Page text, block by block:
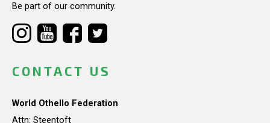
Be part of our community.
CONTACT US
World Othello Federation
Attn: Steentoft